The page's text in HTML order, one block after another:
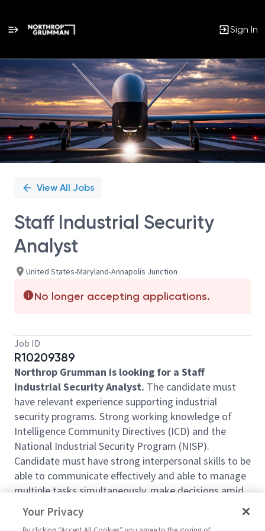
Sign In
Single
Position
View All Jobs
Staff Industrial Security
Analyst
United States-Maryland-Annapolis Junction
No longer accepting applications.
Job ID
R10209389
Northrop Grumman is looking for a Staff
Industrial Security Analyst. The candidate must
have relevant experience supporting industrial
security programs. Strong working knowledge of
Intelligence Community Directives (ICD) and the
National Industrial Security Program (NISP).
Candidate must have strong interpersonal skills to be
able to communicate effectively and able to manage
multiple tasks simultaneously, make decisions amid
ambiguity, and meet deadlines. Potential for CONUS
travel (5-10%) of time. Develops and administers
Your Privacy